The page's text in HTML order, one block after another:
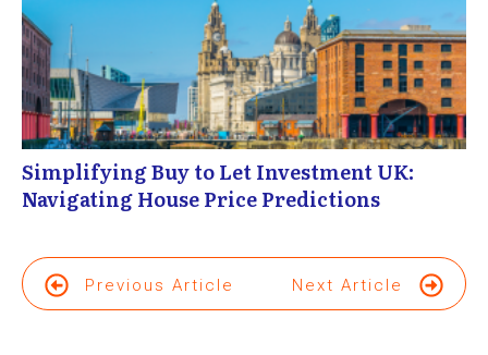
Simplifying Buy to Let Investment UK:
Navigating House Price Predictions
Previous Article Next Article